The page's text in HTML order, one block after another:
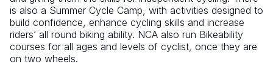
is also a Summer Cycle Camp, with activities designed to
build confidence, enhance cycling skills and increase
riders’ all round biking ability. NCA also run Bikeability
courses for all ages and levels of cyclist, once they are
on two wheels.